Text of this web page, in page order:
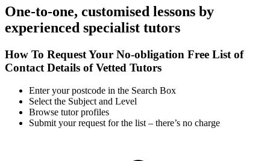
One-to-one, customised lessons by
experienced specialist tutors
How To Request Your No-obligation Free List of
Contact Details of Vetted Tutors
Enter your postcode in the Search Box
Select the Subject and Level
Browse tutor profiles
Submit your request for the list – there’s no charge